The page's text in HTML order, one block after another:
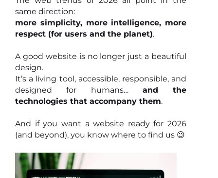
same direction:
more simplicity, more intelligence, more
respect (for users and the planet).
A good website is no longer just a beautiful
design.
It’s a living tool, accessible, responsible, and
designed for humans… and the
technologies that accompany them.
And if you want a website ready for 2026
(and beyond), you know where to find us 😉